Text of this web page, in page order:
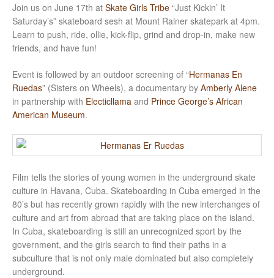
Join us on June 17th at Skate Girls Tribe “Just Kickin’ It
Saturday’s” skateboard sesh at Mount Rainer skatepark at 4pm.
Learn to push, ride, ollie, kick-flip, grind and drop-in, make new
friends, and have fun!
Event is followed by an outdoor screening of “Hermanas En
Ruedas” (Sisters on Wheels), a documentary by Amberly Alene
in partnership with Electicllama and Prince George’s African
American Museum.
Film tells the stories of young women in the underground skate
culture in Havana, Cuba. Skateboarding in Cuba emerged in the
80’s but has recently grown rapidly with the new interchanges of
culture and art from abroad that are taking place on the island.
In Cuba, skateboarding is still an unrecognized sport by the
government, and the girls search to find their paths in a
subculture that is not only male dominated but also completely
underground.